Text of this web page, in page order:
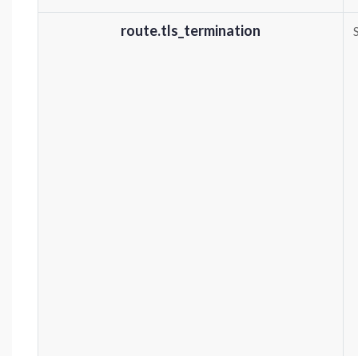
route.tls_termination